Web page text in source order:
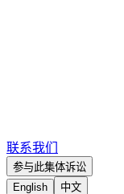
联系我们
参与此集体诉讼
English
中文